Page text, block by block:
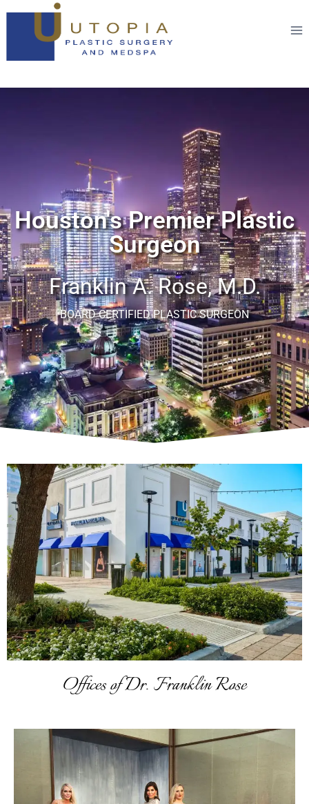
Houston's Premier Plastic
Surgeon
Franklin A. Rose, M.D.
BOARD CERTIFIED PLASTIC SURGEON
Offices of Dr. Franklin Rose